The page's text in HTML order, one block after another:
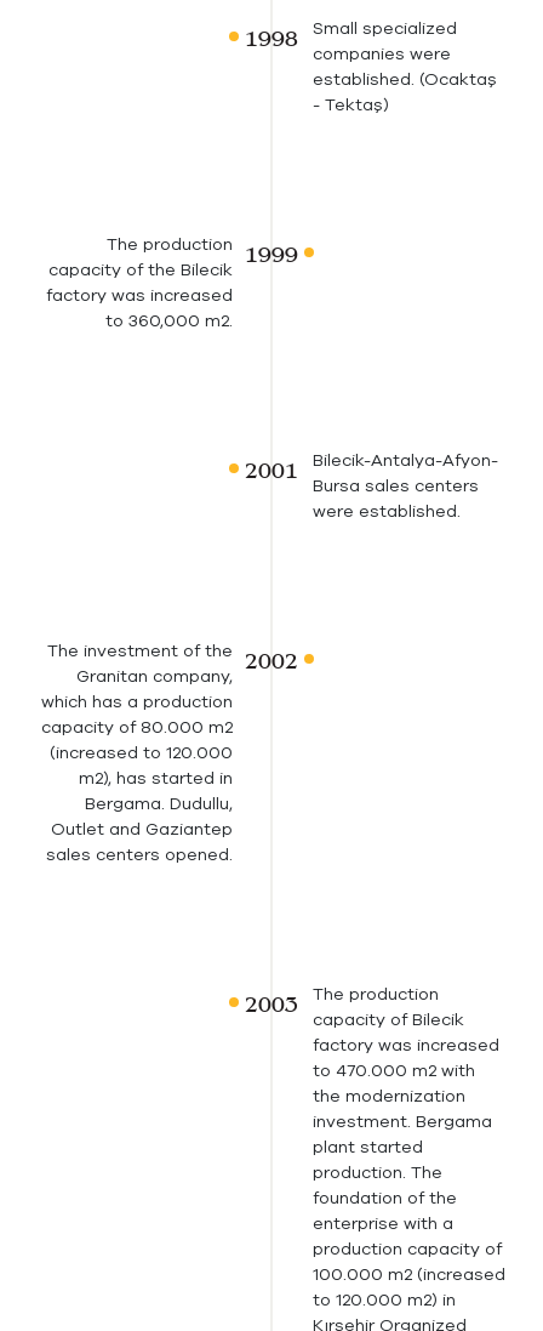
Small specialized
companies were
established. (Ocaktaş
- Tektaş)
The production
capacity of the Bilecik
factory was increased
to 360,000 m2.
Bilecik-Antalya-Afyon-
Bursa sales centers
were established.
The investment of the
Granitan company,
which has a production
capacity of 80.000 m2
(increased to 120.000
m2), has started in
Bergama. Dudullu,
Outlet and Gaziantep
sales centers opened.
The production
capacity of Bilecik
factory was increased
to 470.000 m2 with
the modernization
investment. Bergama
plant started
production. The
foundation of the
enterprise with a
production capacity of
100.000 m2 (increased
to 120.000 m2) in
Kırşehir Organized